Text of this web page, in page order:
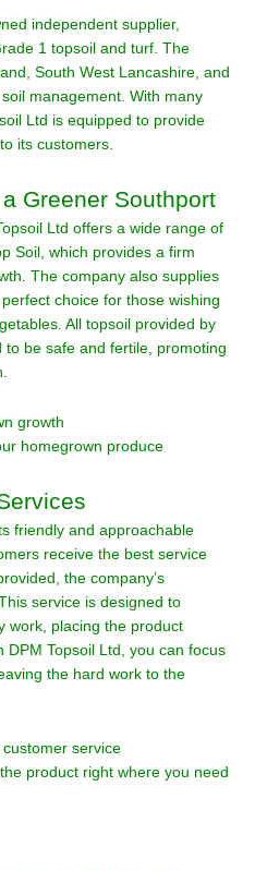
independent supplier,
1 topsoil and turf. The
South West Lancashire, and
management. With many
Ltd is equipped to provide
its customers.
Greener Southport
Ltd offers a wide range of
Soil, which provides a firm
The company also supplies
choice for those wishing
All topsoil provided by
to be safe and fertile, promoting
growth
homegrown produce
friendly and approachable
receive the best service
the company’s
service is designed to
work, placing the product
DPM Topsoil Ltd, you can focus
the hard work to the
service
product right where you need